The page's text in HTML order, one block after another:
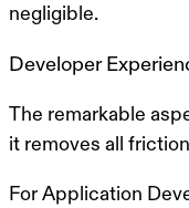
negligible.
Developer
The remarkable
it removes all
For Application